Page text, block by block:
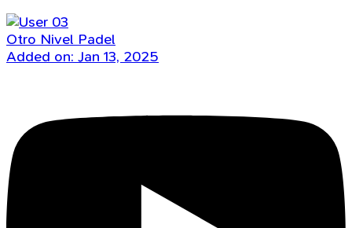
Otro Nivel Padel
Added on: Jan 13, 2025